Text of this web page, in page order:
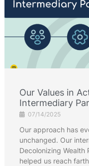
Our Values in
Intermediary
07/14/2025
Our approach has
unchanged. Our
Decolonizing Wealth
helped us reach